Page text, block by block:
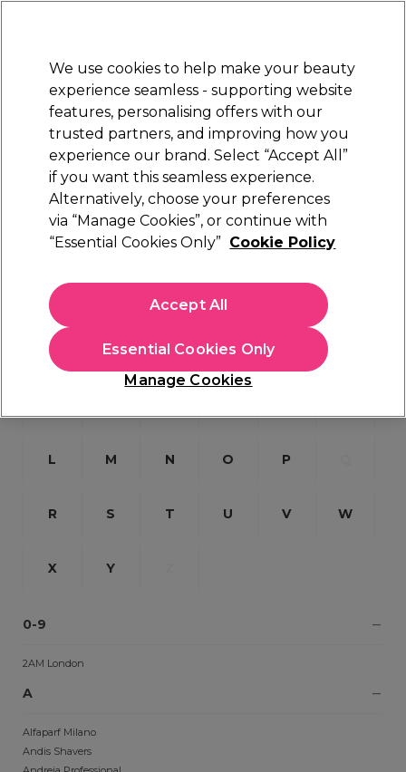
Sign in
Electricals Nails Beauty Equipment
Platinum Award
rated EXCEPTIONAL
Brands
Shop The Brands
Hide A - Z index
0-9 A B C
L M N O P
R S T U V W
X Y
0-9
2AM London
A
Alfaparf Milano
Andis Shavers
We use cookies to help make your beauty
experience seamless - supporting website
features, personalising offers with our
trusted partners, and improving how you
experience our brand. Select “Accept All”
if you want this seamless experience.
Alternatively, choose your preferences
via “Manage Cookies”, or continue with
“Essential Cookies Only” Cookie Policy
Manage Cookies
Essential Cookies Only
Accept All